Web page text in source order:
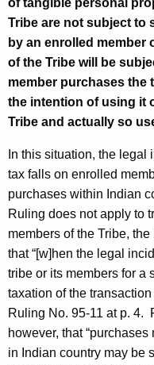
of tangible personal
Tribe are not subject to
by an enrolled member
of the Tribe will be
member purchases the
the intention of using it
Tribe and actually so
In this situation, the
tax falls on enrolled
purchases within Indian
Ruling does not apply to
members of the Tribe,
that “[w]hen the legal
tribe or its members for a
taxation of the
Ruling No. 95-11 at p. 4.
however, that
in Indian country may be